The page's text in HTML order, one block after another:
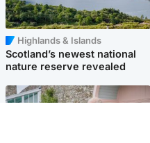
Highlands & Islands
Scotland’s newest national
nature reserve revealed